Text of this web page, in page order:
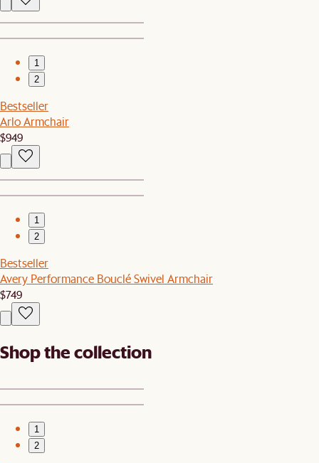
1
2
Bestseller
Arlo Armchair
$949
1
2
Bestseller
Avery Performance Bouclé Swivel Armchair
$749
Shop the collection
1
2